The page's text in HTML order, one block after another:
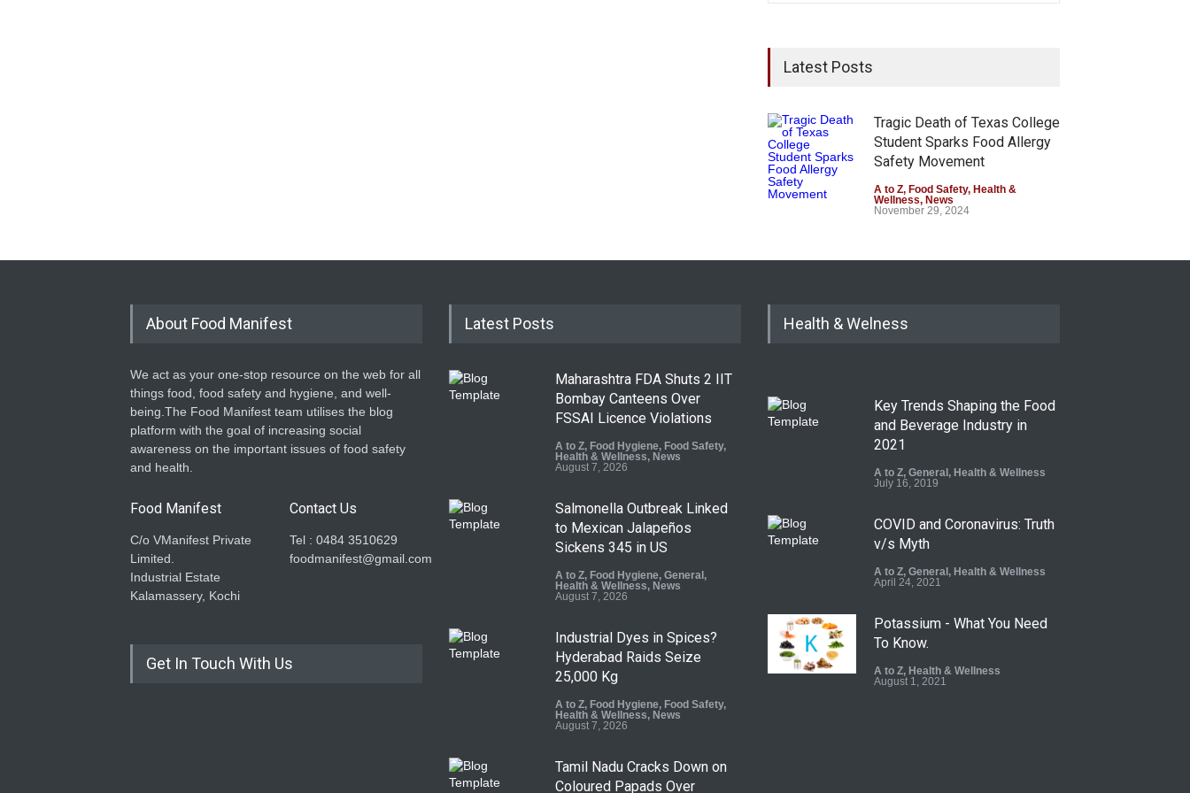
Latest Posts
Tragic Death of Texas College
Student Sparks Food Allergy
Safety Movement
A to Z, Food Safety, Health &
Wellness, News
November 29, 2024
About Food Manifest
We act as your one-stop resource on the web for all
things food, food safety and hygiene, and well-
being.The Food Manifest team utilises the blog
platform with the goal of increasing social
awareness on the important issues of food safety
and health.
Food Manifest
C/o VManifest Private
Limited.
Industrial Estate
Kalamassery, Kochi
Contact Us
Tel : 0484 3510629
foodmanifest@gmail.com
Get In Touch With Us
Latest Posts
Maharashtra FDA Shuts 2 IIT
Bombay Canteens Over
FSSAI Licence Violations
A to Z, Food Hygiene, Food Safety,
Health & Wellness, News
August 7, 2026
Salmonella Outbreak Linked
to Mexican Jalapeños
Sickens 345 in US
A to Z, Food Hygiene, General,
Health & Wellness, News
August 7, 2026
Industrial Dyes in Spices?
Hyderabad Raids Seize
25,000 Kg
A to Z, Food Hygiene, Food Safety,
Health & Wellness, News
August 7, 2026
Tamil Nadu Cracks Down on
Coloured Papads Over
Health & Welness
Key Trends Shaping the Food
and Beverage Industry in
2021
A to Z, General, Health & Wellness
July 16, 2019
COVID and Coronavirus: Truth
v/s Myth
A to Z, General, Health & Wellness
April 24, 2021
Potassium - What You Need
To Know.
A to Z, Health & Wellness
August 1, 2021